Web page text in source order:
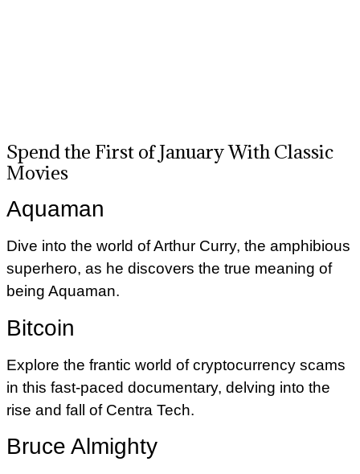
Spend the First of January With Classic
Movies
Aquaman
Dive into the world of Arthur Curry, the amphibious
superhero, as he discovers the true meaning of
being Aquaman.
Bitcoin
Explore the frantic world of cryptocurrency scams
in this fast-paced documentary, delving into the
rise and fall of Centra Tech.
Bruce Almighty